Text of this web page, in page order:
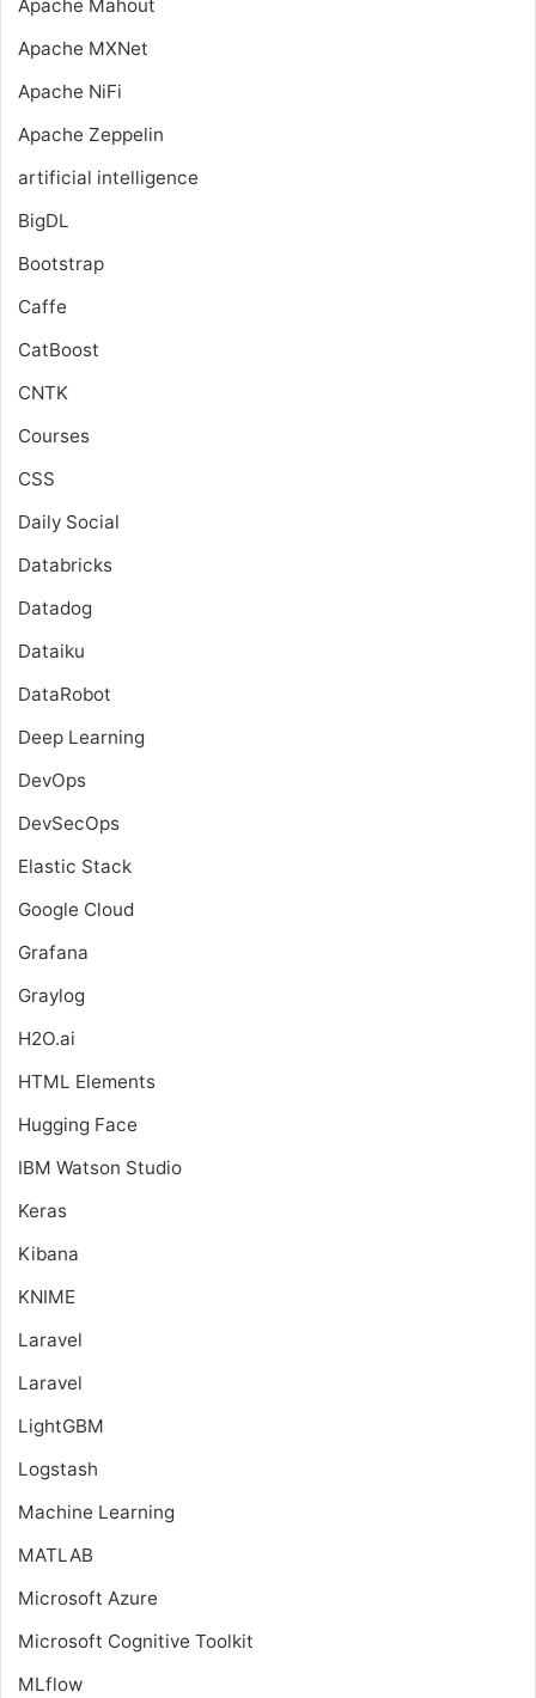
Apache Mahout
Apache MXNet
Apache NiFi
Apache Zeppelin
artificial intelligence
BigDL
Bootstrap
Caffe
CatBoost
CNTK
Courses
CSS
Daily Social
Databricks
Datadog
Dataiku
DataRobot
Deep Learning
DevOps
DevSecOps
Elastic Stack
Google Cloud
Grafana
Graylog
H2O.ai
HTML Elements
Hugging Face
IBM Watson Studio
Keras
Kibana
KNIME
Laravel
Laravel
LightGBM
Logstash
Machine Learning
MATLAB
Microsoft Azure
Microsoft Cognitive Toolkit
MLflow